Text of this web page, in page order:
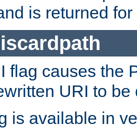
is returned
flag causes the
URI to be
is available in